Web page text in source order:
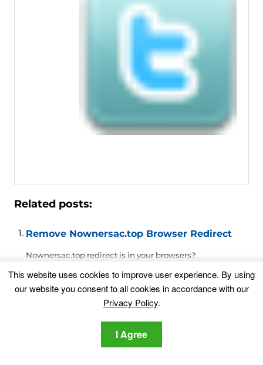
Related posts:
Remove Nownersac.top Browser Redirect
Nownersac.top redirect is in your browsers?
Remove Artingcautif.top Browser Hijacker
Artingcautif.top redirect is in your browsers?
Artingcautif.top is a suspicious...
This website uses cookies to improve user experience. By using
our website you consent to all cookies in accordance with our
Privacy Policy.
I Agree